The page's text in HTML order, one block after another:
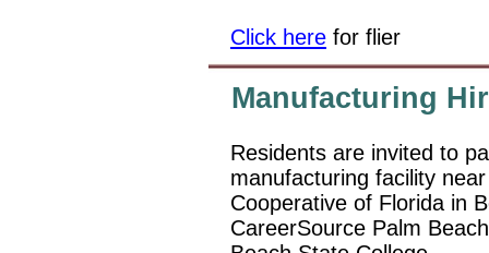
Click here for flier
Manufacturing
Residents are invited to
manufacturing facility
Cooperative of Florida in
CareerSource Palm